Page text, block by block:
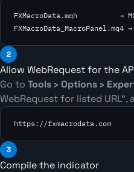
FXMacroData.mqh          →
2
Allow WebRequest for the
Go to Tools › Options ›
WebRequest for listed URL",
https://fxmacrodata.com
3
Compile the indicator